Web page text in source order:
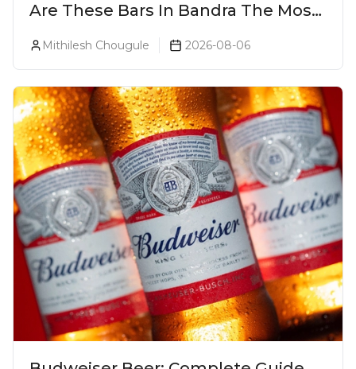
Are These Bars In Bandra The Most
Luxurious Cocktail Bars In Mumbai?
Mithilesh Chougule 2026-08-06